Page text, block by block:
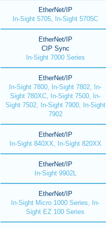
EtherNet/IP
In-Sight 5705, In-Sight 5705C
EtherNet/IP
CIP Sync
In-Sight 7000 Series
EtherNet/IP
In-Sight 7800, In-Sight 7802, In-
Sight 780XC, In-Sight 7500, In-
Sight 7502, In-Sight 7900, In-Sight
7902
EtherNet/IP
In-Sight 840XX, In-Sight 820XX
EtherNet/IP
In-Sight 9902L
EtherNet/IP
In-Sight Micro 1000 Series, In-
Sight EZ 100 Series